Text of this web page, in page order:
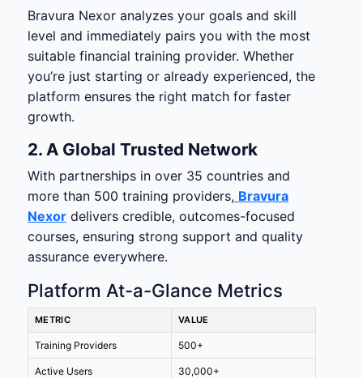
Bravura Nexor analyzes your goals and skill
level and immediately pairs you with the most
suitable financial training provider. Whether
you’re just starting or already experienced, the
platform ensures the right match for faster
growth.
2. A Global Trusted Network
With partnerships in over 35 countries and
more than 500 training providers, Bravura
Nexor delivers credible, outcomes-focused
courses, ensuring strong support and quality
assurance everywhere.
Platform At-a-Glance Metrics
METRIC VALUE
Training Providers 500+
Active Users 30,000+